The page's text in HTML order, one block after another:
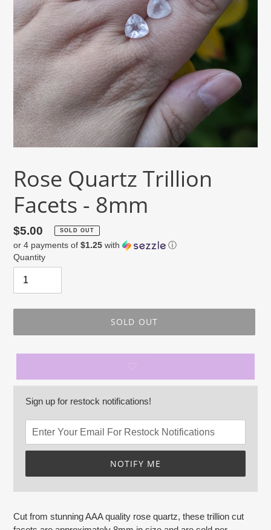
Rose Quartz Trillion
Facets - 8mm
Regular
price
$5.00 SOLD OUT
or 4 payments of $1.25 with
ⓘ
Quantity
SOLD OUT
Sign up for restock notifications!
NOTIFY ME
product
to
Cut from stunning AAA quality rose quartz, these trillion cut